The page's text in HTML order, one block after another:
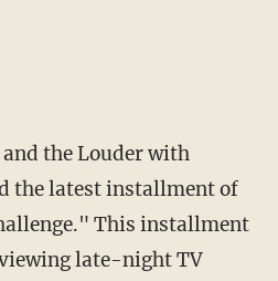
the Louder with
the latest installment of
This installment
late-night TV